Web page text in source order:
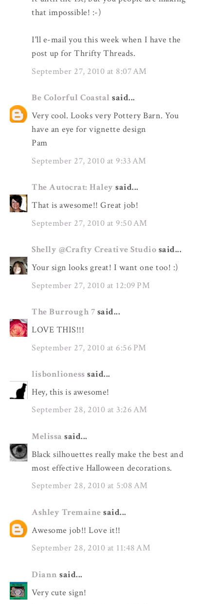
that impossible! :-)
I'll e-mail you this week when I have the
post up for Thrifty Threads.
September 27, 2010 at 8:07 AM
Be Colorful Coastal said...
Very cool. Looks very Pottery Barn. You
have an eye for vignette design
Pam
September 27, 2010 at 9:33 AM
The Autocrat: Haley said...
That is awesome!! Great job!
September 27, 2010 at 9:50 AM
Shelly @Crafty Creative Studio said...
Your sign looks great! I want one too! :)
September 27, 2010 at 12:09 PM
The Burrough 7 said...
LOVE THIS!!!
September 27, 2010 at 6:56 PM
lisbonlioness said...
Hey, this is awesome!
September 28, 2010 at 3:26 AM
Melissa said...
Black silhouettes really make the best and
most effective Halloween decorations.
September 28, 2010 at 5:08 AM
Ashley Tremaine said...
Awesome job!! Love it!!
September 28, 2010 at 11:48 AM
Diann said...
Very cute sign!